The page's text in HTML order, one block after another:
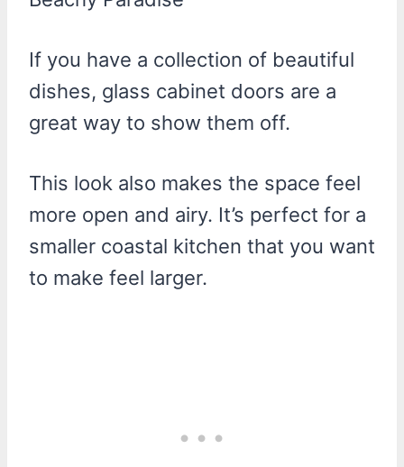
If you have a collection of beautiful
dishes, glass cabinet doors are a
great way to show them off.
This look also makes the space feel
more open and airy. It’s perfect for a
smaller coastal kitchen that you want
to make feel larger.